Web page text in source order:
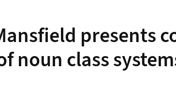
presents
noun class